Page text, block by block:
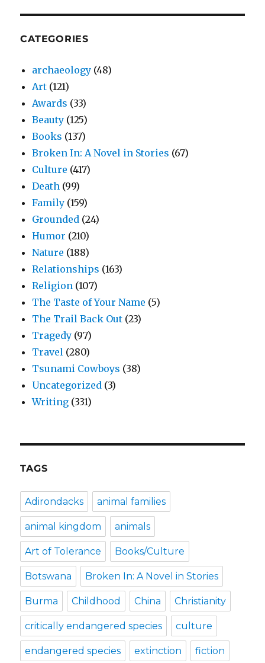
CATEGORIES
archaeology (48)
Art (121)
Awards (33)
Beauty (125)
Books (137)
Broken In: A Novel in Stories (67)
Culture (417)
Death (99)
Family (159)
Grounded (24)
Humor (210)
Nature (188)
Relationships (163)
Religion (107)
The Taste of Your Name (5)
The Trail Back Out (23)
Tragedy (97)
Travel (280)
Tsunami Cowboys (38)
Uncategorized (3)
Writing (331)
TAGS
Adirondacks animal families
animal kingdom animals
Art of Tolerance Books/Culture
Botswana Broken In: A Novel in Stories
Burma Childhood China Christianity
critically endangered species culture
endangered species extinction fiction